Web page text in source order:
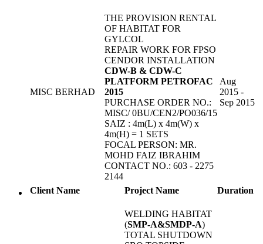
MISC BERHAD
THE PROVISION RENTAL
OF HABITAT FOR
GYLCOL
REPAIR WORK FOR FPSO
CENDOR INSTALLATION
CDW-B & CDW-C
PLATFORM PETROFAC
2015
PURCHASE ORDER NO.:
MISC/ 0BU/CEN2/PO036/15
SAIZ : 4m(L) x 4m(W) x
4m(H) = 1 SETS
FOCAL PERSON: MR.
MOHD FAIZ IBRAHIM
CONTACT NO.: 603 - 2275
2144
Aug
2015 -
Sep 2015
Client Name Project Name Duration
WELDING HABITAT
(SMP-A&SMDP-A)
TOTAL SHUTDOWN